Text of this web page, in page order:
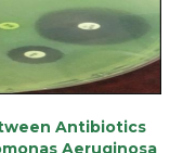
Antibiotics
Aeruginosa